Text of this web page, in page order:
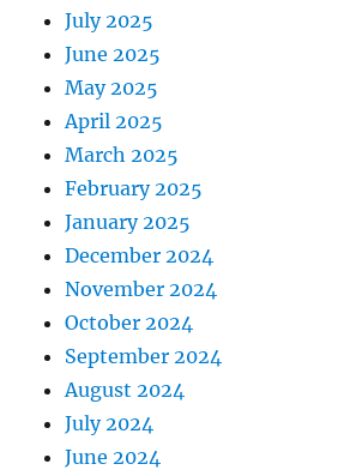
July 2025
June 2025
May 2025
April 2025
March 2025
February 2025
January 2025
December 2024
November 2024
October 2024
September 2024
August 2024
July 2024
June 2024